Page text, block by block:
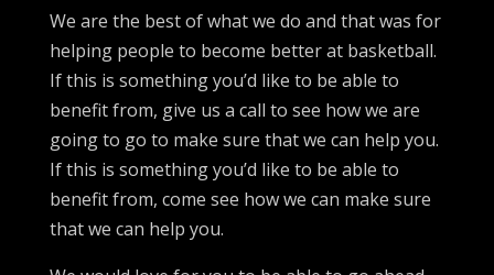
We are the best of what we do and that was for
helping people to become better at basketball.
If this is something you’d like to be able to
benefit from, give us a call to see how we are
going to go to make sure that we can help you.
If this is something you’d like to be able to
benefit from, come see how we can make sure
that we can help you.